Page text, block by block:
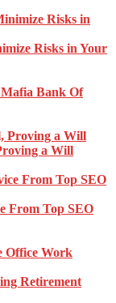
Risks in Your
Bank Of
a Will
From Top SEO
Office Work